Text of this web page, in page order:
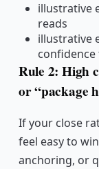
illustrative
reads
illustrative
Rule 2: High
or “package
If your close
feel easy to
anchoring, or